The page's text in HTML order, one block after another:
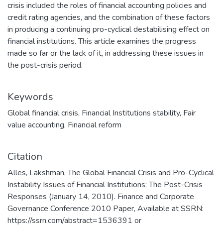
crisis included the roles of financial accounting policies and
credit rating agencies, and the combination of these factors
in producing a continuing pro-cyclical destabilising effect on
financial institutions. This article examines the progress
made so far or the lack of it, in addressing these issues in
the post-crisis period.
Keywords
Global financial crisis, Financial Institutions stability, Fair
value accounting, Financial reform
Citation
Alles, Lakshman, The Global Financial Crisis and Pro-Cyclical
Instability Issues of Financial Institutions: The Post-Crisis
Responses (January 14, 2010). Finance and Corporate
Governance Conference 2010 Paper, Available at SSRN:
https://ssrn.com/abstract=1536391 or